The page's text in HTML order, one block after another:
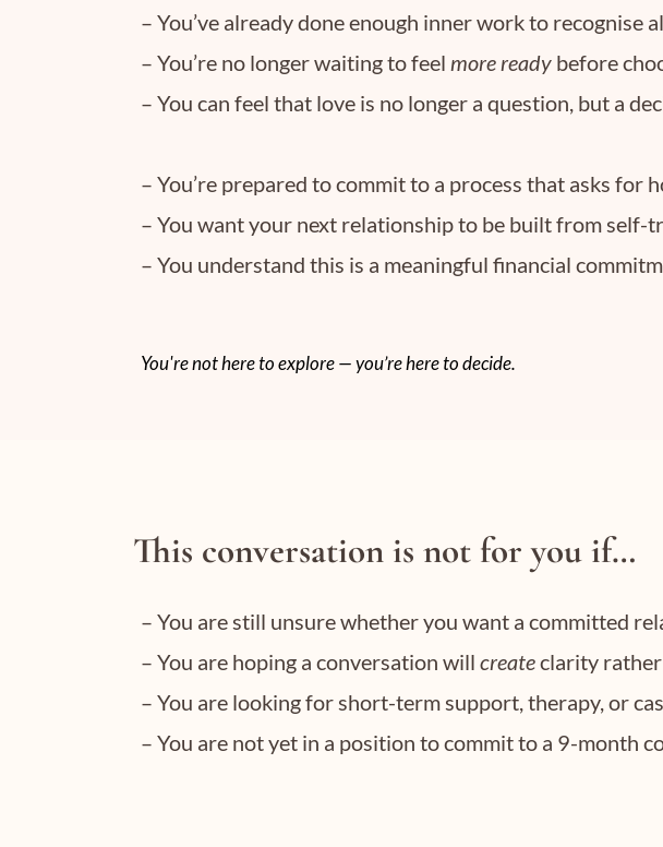
– You’ve already done enough inner work to recognise
– You’re no longer waiting to feel more ready before
– You can feel that love is no longer a question, but a
– You’re prepared to commit to a process that asks for
– You want your next relationship to be built from
– You understand this is a meaningful financial
You're not here to explore — you’re here to decide.
This conversation is not for you if…
– You are still unsure whether you want a committed
– You are hoping a conversation will createclarity
– You are looking for short-term support, therapy, or
– You are not yet in a position to commit to a 9-month